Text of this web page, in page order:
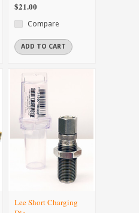
$21.00
Compare
ADD TO CART
Lee Short Charging